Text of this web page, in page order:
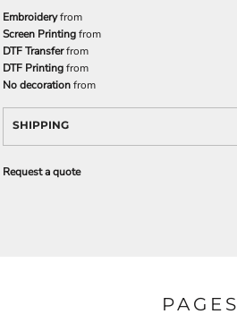
Embroideryfrom
Screen Printingfrom
DTF Transferfrom
DTF Printingfrom
No decorationfrom
SHIPPING
Request a quote
PAGES